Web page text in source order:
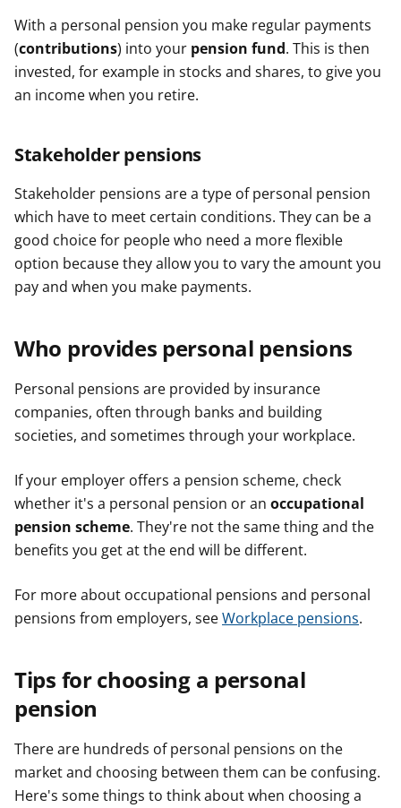
With a personal pension you make regular payments
(contributions) into your pension fund. This is then
invested, for example in stocks and shares, to give you
an income when you retire.
Stakeholder pensions
Stakeholder pensions are a type of personal pension
which have to meet certain conditions. They can be a
good choice for people who need a more flexible
option because they allow you to vary the amount you
pay and when you make payments.
Who provides personal pensions
Personal pensions are provided by insurance
companies, often through banks and building
societies, and sometimes through your workplace.
If your employer offers a pension scheme, check
whether it's a personal pension or an occupational
pension scheme. They're not the same thing and the
benefits you get at the end will be different.
For more about occupational pensions and personal
pensions from employers, seeWorkplace pensions.
Tips for choosing a personal
pension
There are hundreds of personal pensions on the
market and choosing between them can be confusing.
Here's some things to think about when choosing a